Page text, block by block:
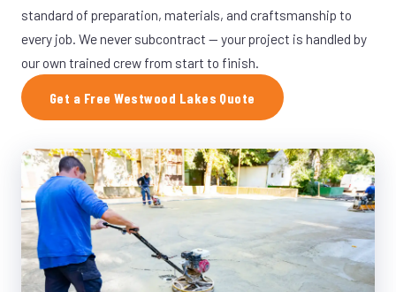
standard of preparation, materials, and craftsmanship to
every job. We never subcontract — your project is handled by
our own trained crew from start to finish.
Get a Free Westwood Lakes Quote